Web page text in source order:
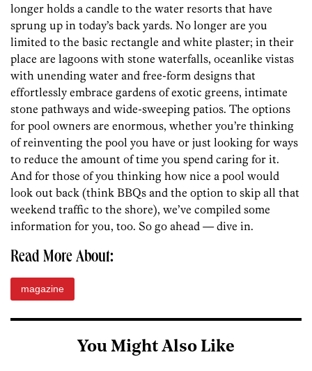
longer holds a candle to the water resorts that have
sprung up in today’s back yards. No longer are you
limited to the basic rectangle and white plaster; in their
place are lagoons with stone waterfalls, oceanlike vistas
with unending water and free-form designs that
effortlessly embrace gardens of exotic greens, intimate
stone pathways and wide-sweeping patios. The options
for pool owners are enormous, whether you’re thinking
of reinventing the pool you have or just looking for ways
to reduce the amount of time you spend caring for it.
And for those of you thinking how nice a pool would
look out back (think BBQs and the option to skip all that
weekend traffic to the shore), we’ve compiled some
information for you, too. So go ahead — dive in.
Read More About:
magazine
You Might Also Like